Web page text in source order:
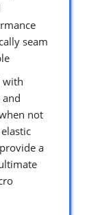
seam
with
not
a